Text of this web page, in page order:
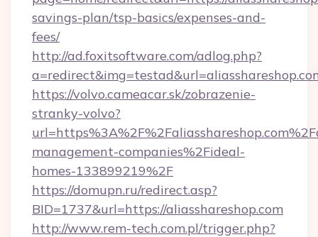
savings-plan/tsp-basics/expenses-and-
fees/
http://ad.foxitsoftware.com/adlog.php?
https://volvo.cameacar.sk/zobrazenie-
stranky-volvo?
management-companies%2Fideal-
homes-133899219%2F
https://domupn.ru/redirect.asp?
BID=1737&url=https://aliasshareshop.com
http://www.rem-tech.com.pl/trigger.php?